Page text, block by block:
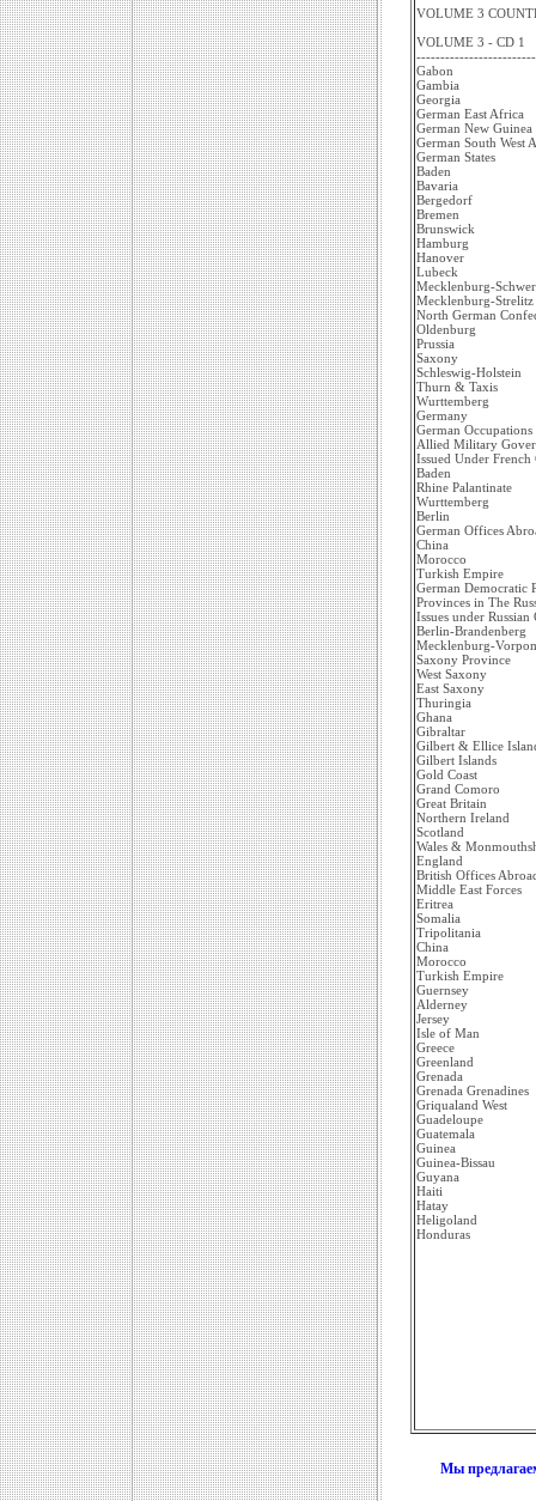
VOLUME 3
VOLUME 3 - CD 1
Gabon
Gambia
Georgia
German East Africa
German New Guinea
German South West
German States
Baden
Bavaria
Bergedorf
Bremen
Brunswick
Hamburg
Hanover
Lubeck
Mecklenburg-
Mecklenburg-Strelitz
North German
Oldenburg
Prussia
Saxony
Schleswig-Holstein
Thurn & Taxis
Wurttemberg
Germany
German Occupations
Allied Military
Issued Under French
Baden
Rhine Palantinate
Wurttemberg
Berlin
German Offices
China
Morocco
Turkish Empire
German Democratic
Provinces in The
Issues under Russian
Berlin-Brandenberg
Mecklenburg-
Saxony Province
West Saxony
East Saxony
Thuringia
Ghana
Gibraltar
Gilbert & Ellice
Gilbert Islands
Gold Coast
Grand Comoro
Great Britain
Northern Ireland
Scotland
Wales &
England
British Offices
Middle East Forces
Eritrea
Somalia
Tripolitania
China
Morocco
Turkish Empire
Guernsey
Alderney
Jersey
Isle of Man
Greece
Greenland
Grenada
Grenada Grenadines
Griqualand West
Guadeloupe
Guatemala
Guinea
Guinea-Bissau
Guyana
Haiti
Hatay
Heligoland
Honduras
Мы